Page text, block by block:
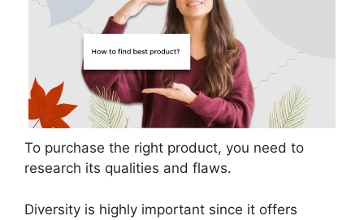
To purchase the right product, you need to
research its qualities and flaws.
Diversity is highly important since it offers